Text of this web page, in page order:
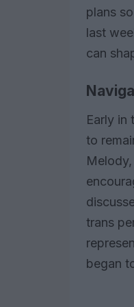
plans
last
can
Early in
to
trans
began